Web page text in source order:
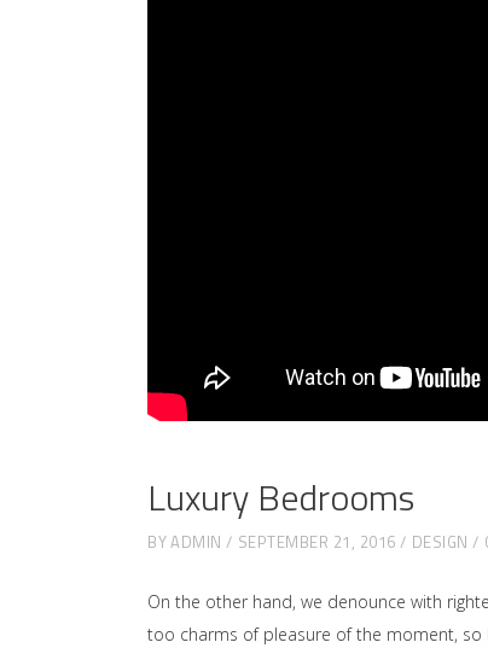
Luxury Bedrooms
BYADMIN SEPTEMBER 21, 2016 DESIGN
On the other hand, we denounce with
too charms of pleasure of the moment,